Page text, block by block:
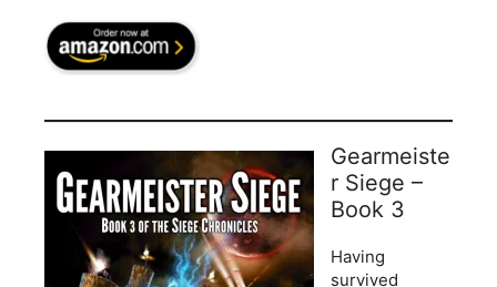
Gearmeiste
r Siege –
Book 3
Having
survived